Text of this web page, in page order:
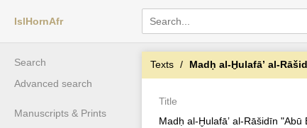
IslHornAfr
Search
Advanced search
Manuscripts & Prints
Texts Madḥ al-Ḫulafāʼ al-Rāšidīn
Title
Madḥ al-Ḫulafāʼ al-Rāšidīn